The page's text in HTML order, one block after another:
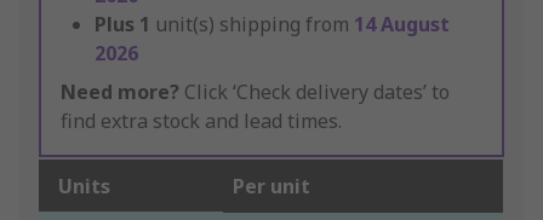
Plus 1 unit(s) shipping from 14 August
2026
Need more? Click ‘Check delivery dates’ to
find extra stock and lead times.
Units Per unit